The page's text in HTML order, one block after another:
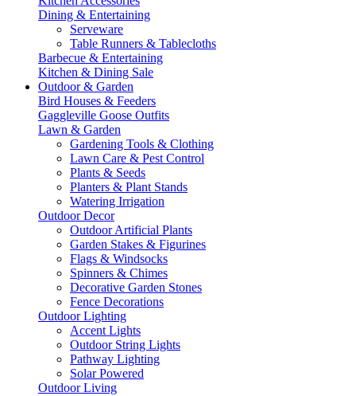
Dining & Entertaining
Serveware
Table Runners & Tablecloths
Barbecue & Entertaining
Kitchen & Dining Sale
Outdoor & Garden
Bird Houses & Feeders
Gaggleville Goose Outfits
Lawn & Garden
Gardening Tools & Clothing
Lawn Care & Pest Control
Plants & Seeds
Planters & Plant Stands
Watering Irrigation
Outdoor Decor
Outdoor Artificial Plants
Garden Stakes & Figurines
Flags & Windsocks
Spinners & Chimes
Decorative Garden Stones
Fence Decorations
Outdoor Lighting
Accent Lights
Outdoor String Lights
Pathway Lighting
Solar Powered
Outdoor Living